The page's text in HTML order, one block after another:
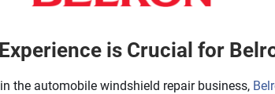
is Crucial for
the automobile windshield repair business,